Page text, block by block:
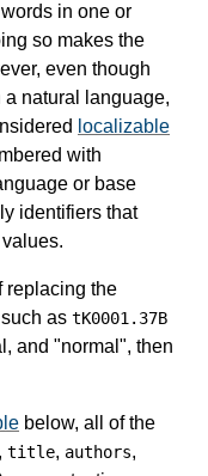
in one or
so makes the
even though
natural language,
localizable
with
or base
identifiers that
replacing the
as tK0001.37B
and "normal", then
below, all of the
, title, authors,